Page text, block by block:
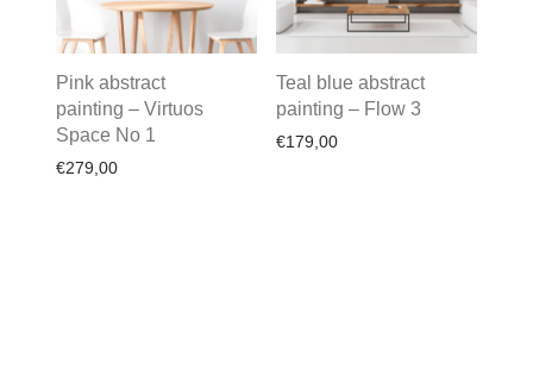
Pink abstract
painting – Virtuos
Space No 1
€279,00
Teal blue abstract
painting – Flow 3
€179,00